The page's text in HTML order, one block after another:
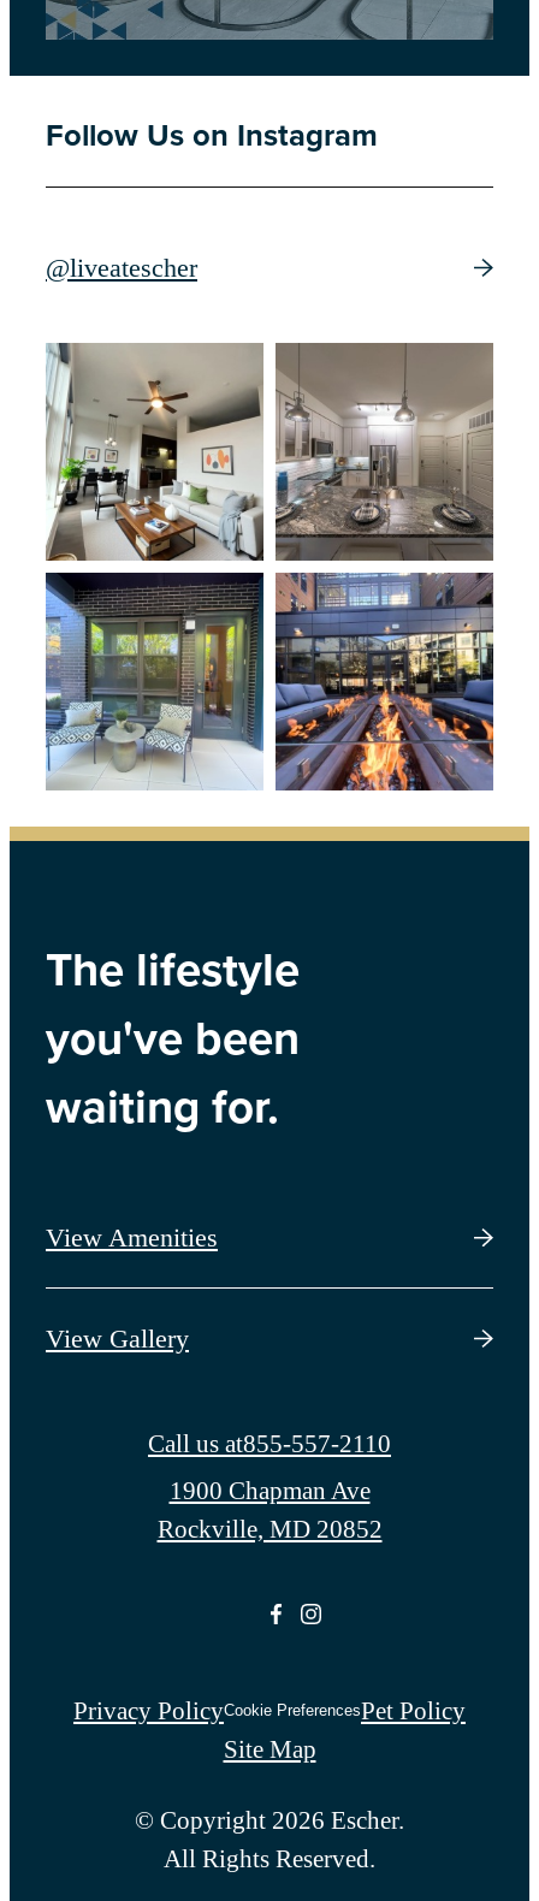
Follow Us on Instagram
@liveatescher
The lifestyle
you've been
waiting for.
View Amenities
View Gallery
Call us at855-557-2110
1900 Chapman Ave
Rockville, MD 20852
Privacy PolicyCookie PreferencesPet Policy
Site Map
© Copyright 2026 Escher.
All Rights Reserved.